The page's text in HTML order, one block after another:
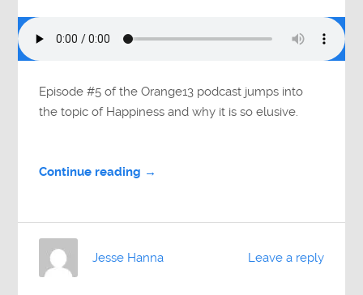
Episode #5 of the Orange13 podcast jumps into
the topic of Happiness and why it is so elusive.
Continue reading →
Leave a reply
Jesse Hanna